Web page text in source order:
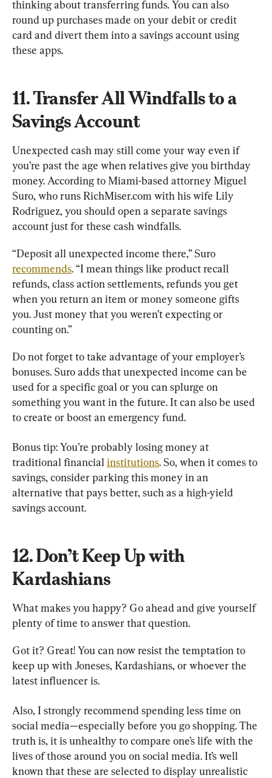
thinking about transferring funds. You can also
round up purchases made on your debit or credit
card and divert them into a savings account using
these apps.
11. Transfer All Windfalls to a
Savings Account
Unexpected cash may still come your way even if
you’re past the age when relatives give you birthday
money. According to Miami-based attorney Miguel
Suro, who runs RichMiser.com with his wife Lily
Rodriguez, you should open a separate savings
account just for these cash windfalls.
“Deposit all unexpected income there,” Suro
recommends. “I mean things like product recall
refunds, class action settlements, refunds you get
when you return an item or money someone gifts
you. Just money that you weren’t expecting or
counting on.”
Do not forget to take advantage of your employer’s
bonuses. Suro adds that unexpected income can be
used for a specific goal or you can splurge on
something you want in the future. It can also be used
to create or boost an emergency fund.
Bonus tip: You’re probably losing money at
traditional financial institutions. So, when it comes to
savings, consider parking this money in an
alternative that pays better, such as a high-yield
savings account.
12. Don’t Keep Up with
Kardashians
What makes you happy? Go ahead and give yourself
plenty of time to answer that question.
Got it? Great! You can now resist the temptation to
keep up with Joneses, Kardashians, or whoever the
latest influencer is.
Also, I strongly recommend spending less time on
social media—especially before you go shopping. The
truth is, it is unhealthy to compare one’s life with the
lives of those around you on social media. It’s well
known that these are selected to display unrealistic